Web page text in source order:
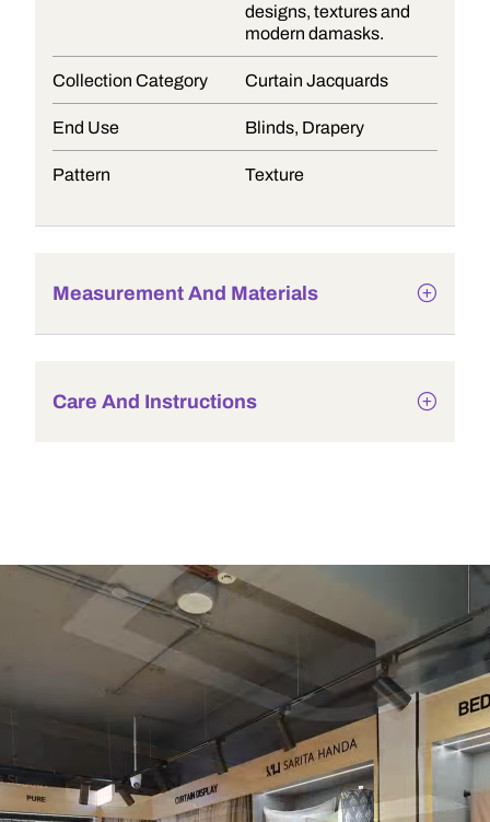
designs, textures and
modern damasks.
Collection Category Curtain Jacquards
End Use Blinds, Drapery
Pattern Texture
Measurement And Materials
Care And Instructions